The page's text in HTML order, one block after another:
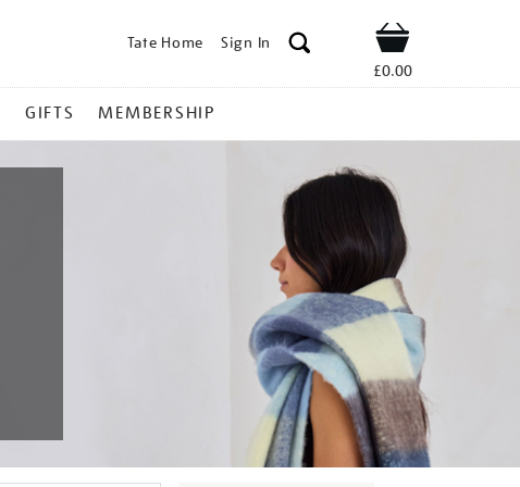
Tate Home Sign In Shop
£0.00
GIFTS MEMBERSHIP